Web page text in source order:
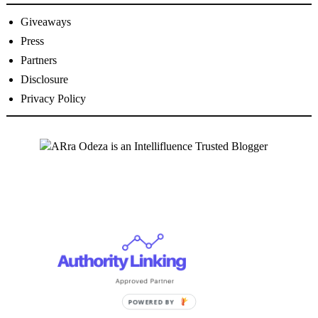
Giveaways
Press
Partners
Disclosure
Privacy Policy